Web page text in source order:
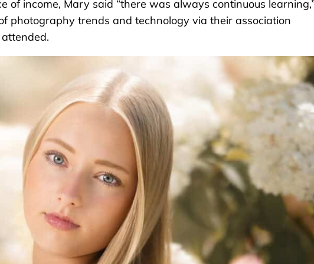
of income, Mary said “there was always continuous
photography trends and technology via their association